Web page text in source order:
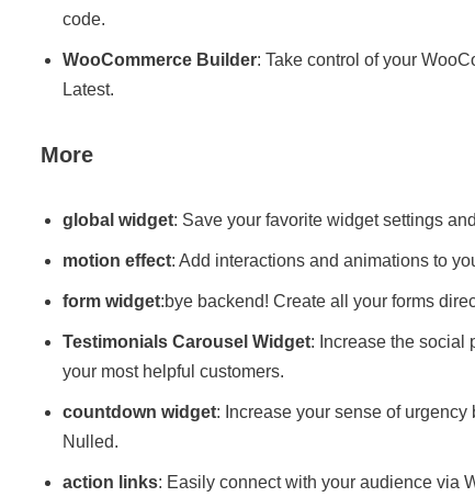
code.
WooCommerce Builder: Take control of your
Latest.
More
global widget: Save your favorite widget settings
motion effect: Add interactions and animations to
form widget:bye backend! Create all your forms
Testimonials Carousel Widget: Increase the social
your most helpful customers.
countdown widget: Increase your sense of
Nulled.
action links: Easily connect with your audience via